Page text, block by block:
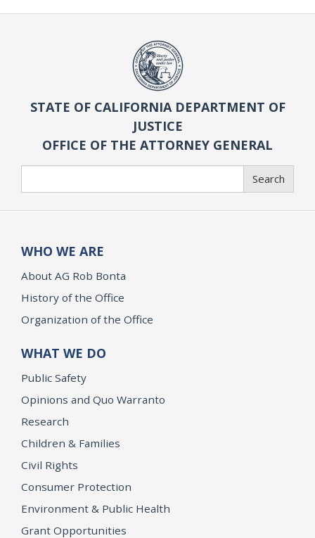
STATE OF CALIFORNIA DEPARTMENT OF
JUSTICE
OFFICE OF THE ATTORNEY GENERAL
Search
WHO WE ARE
About AG Rob Bonta
History of the Office
Organization of the Office
WHAT WE DO
Public Safety
Opinions and Quo Warranto
Research
Children & Families
Civil Rights
Consumer Protection
Environment & Public Health
Grant Opportunities